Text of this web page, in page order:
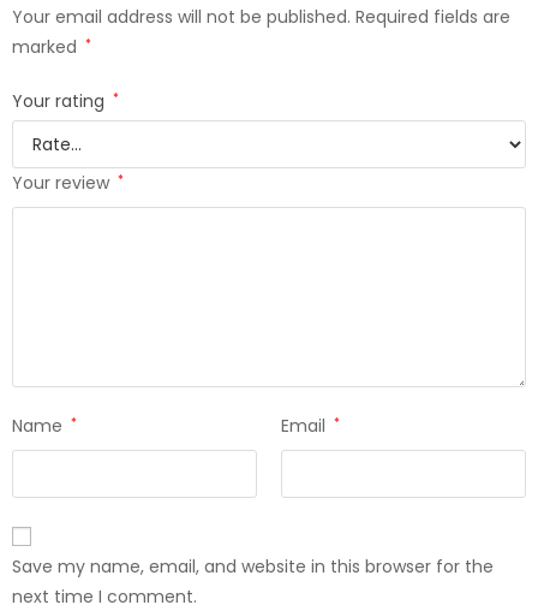
Your email address will not be published. Required fields are
marked *
Your rating *
Your review *
Name * Email *
Save my name, email, and website in this browser for the
next time I comment.